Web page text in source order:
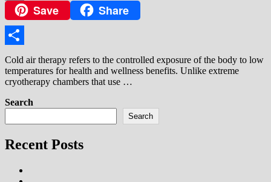
Copy
Link
Save Share
Share
Cold air therapy refers to the controlled exposure of the body to low
temperatures for health and wellness benefits. Unlike extreme
cryotherapy chambers that use …
Search
Search
Recent Posts